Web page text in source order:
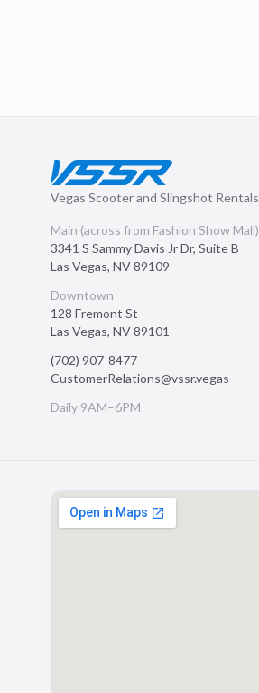
Vegas Scooter and Slingshot Rentals
Main (across from Fashion Show Mall)
3341 S Sammy Davis Jr Dr, Suite B
Las Vegas, NV89109
Downtown
128 Fremont St
Las Vegas, NV89101
(702) 907-8477
CustomerRelations@vssr.vegas
Daily 9AM–6PM